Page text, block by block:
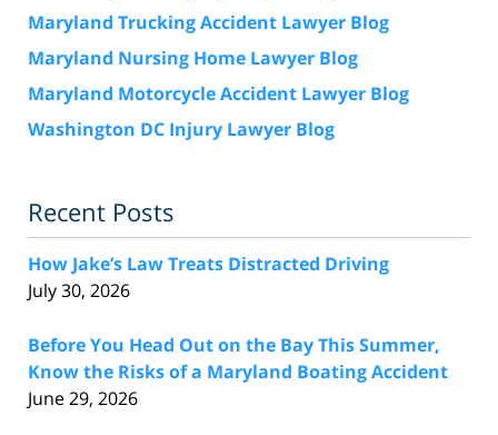
Maryland Trucking Accident Lawyer Blog
Maryland Nursing Home Lawyer Blog
Maryland Motorcycle Accident Lawyer Blog
Washington DC Injury Lawyer Blog
Recent Posts
How Jake’s Law Treats Distracted Driving
July 30, 2026
Before You Head Out on the Bay This Summer,
Know the Risks of a Maryland Boating Accident
June 29, 2026